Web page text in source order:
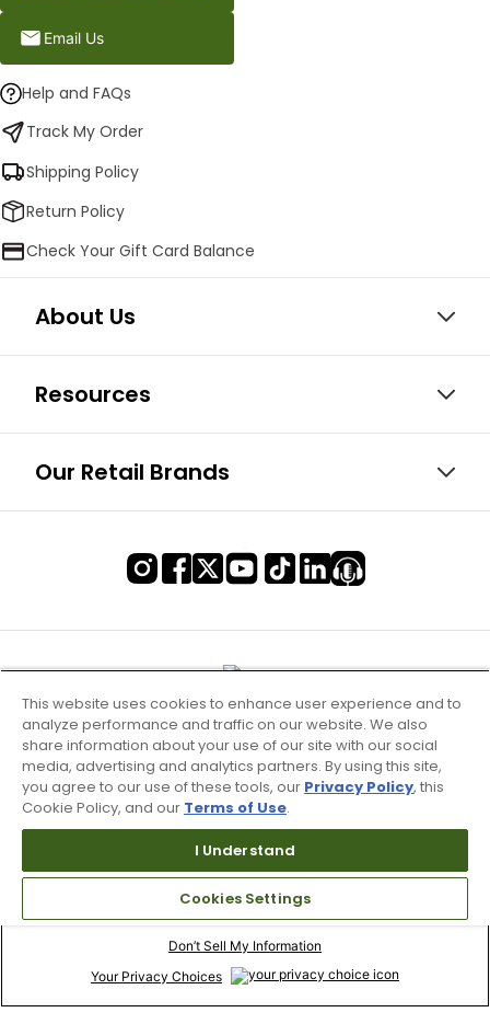
Email Us
Help and FAQs
Track My Order
Shipping Policy
Return Policy
Check Your Gift Card Balance
About Us
Resources
Our Retail Brands
Terms of Use & Service
Site Map
Don’t Sell My Information
Your Privacy Choices
This website uses cookies to enhance user experience and to
analyze performance and traffic on our website. We also
share information about your use of our site with our social
media, advertising and analytics partners. By using this site,
you agree to our use of these tools, our Privacy Policy, this
Cookie Policy, and our Terms of Use.
I Understand
Cookies Settings